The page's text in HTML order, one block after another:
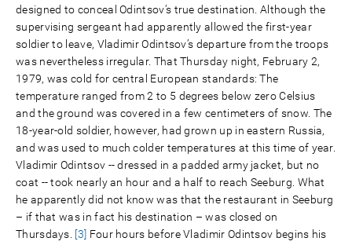
designed to conceal Odintsov’s true destination. Although the
supervising sergeant had apparently allowed the first-year
soldier to leave, Vladimir Odintsov’s departure from the troops
was nevertheless irregular. That Thursday night, February 2,
1979, was cold for central European standards: The
temperature ranged from 2 to 5 degrees below zero Celsius
and the ground was covered in a few centimeters of snow. The
18-year-old soldier, however, had grown up in eastern Russia,
and was used to much colder temperatures at this time of year.
Vladimir Odintsov -- dressed in a padded army jacket, but no
coat -- took nearly an hour and a half to reach Seeburg. What
he apparently did not know was that the restaurant in Seeburg
– if that was in fact his destination – was closed on
Thursdays. [3] Four hours before Vladimir Odintsov begins his